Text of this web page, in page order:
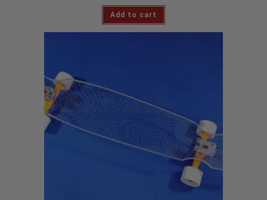
Add to cart